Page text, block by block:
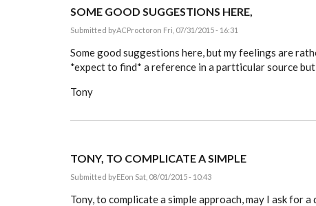
SOME GOOD SUGGESTIONS HERE,
Submitted byACProctoron Fri, 07/31/2015 - 16:31
Some good suggestions here, but my feelings are
*expect to find* a reference in a partticular source
Tony
TONY, TO COMPLICATE A SIMPLE
Submitted byEEon Sat, 08/01/2015 - 10:43
Tony, to complicate a simple approach, may I ask for